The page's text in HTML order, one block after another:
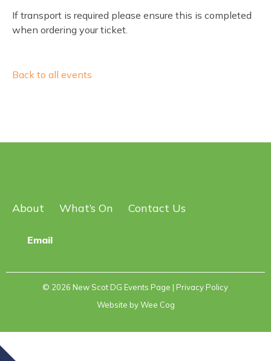
If transport is required please ensure this is completed
when ordering your ticket.
Back to all events
About What’s On Contact Us
Email
© 2026 New Scot DG Events Page | Privacy Policy
Website byWee Cog